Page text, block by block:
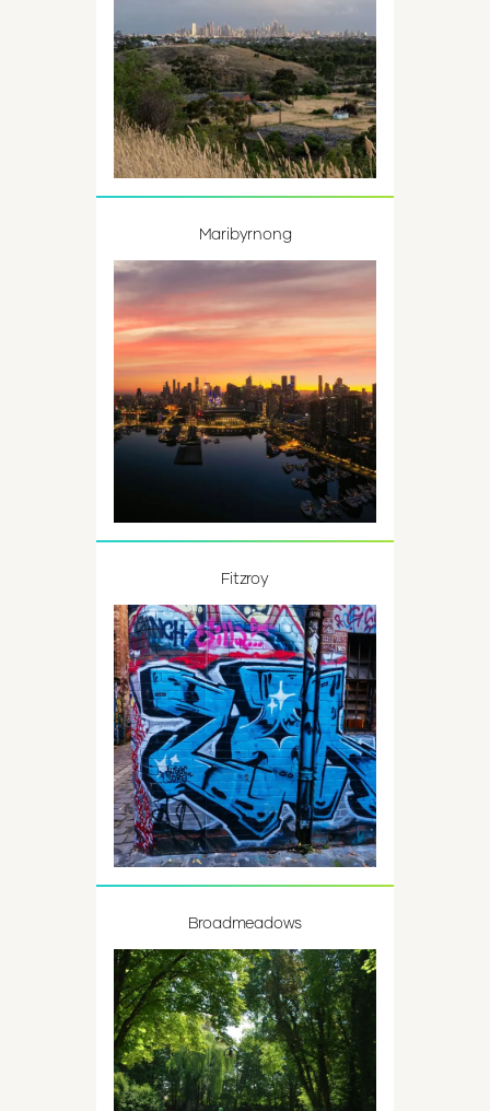
Maribyrnong
Fitzroy
Broadmeadows